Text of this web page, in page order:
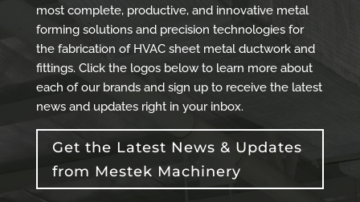
most complete, productive, and innovative metal
forming solutions and precision technologies for
the fabrication of HVAC sheet metal ductwork and
fittings. Click the logos below to learn more about
each of our brands and sign up to receive the latest
news and updates right in your inbox.
Get the Latest News & Updates
from Mestek Machinery